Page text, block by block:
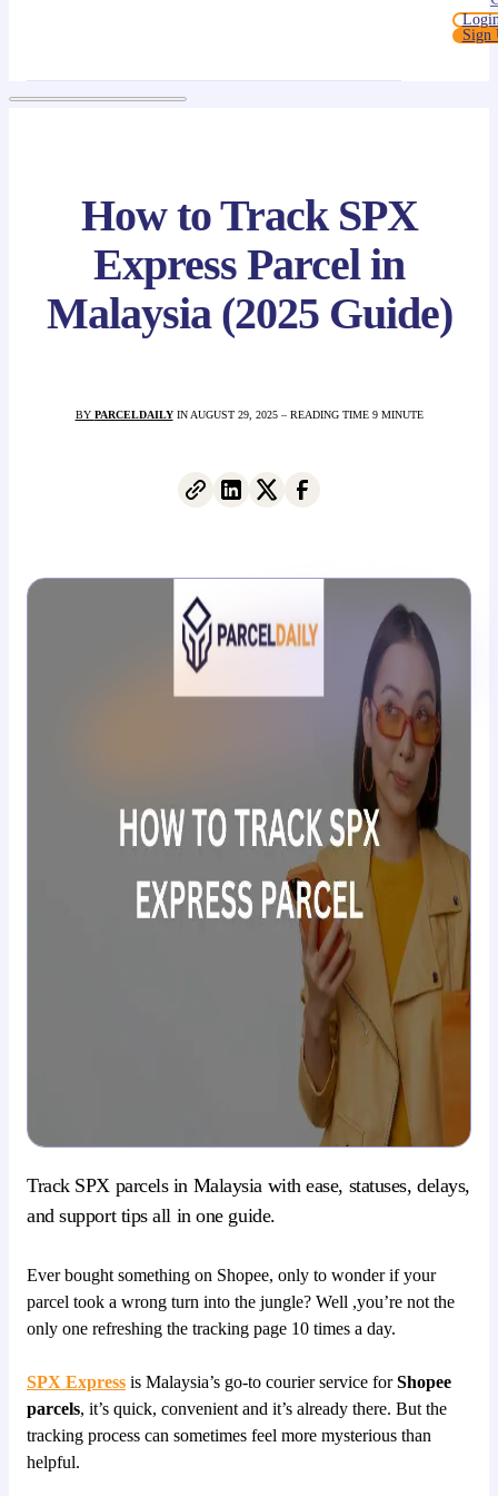
Sign
How to Track SPX
Express Parcel in
Malaysia (2025 Guide)
BY PARCELDAILYIN AUGUST 29, 2025 – READING TIME 9 MINUTE
Track SPX parcels in Malaysia with ease, statuses, delays,
and support tips all in one guide.
Ever bought something on Shopee, only to wonder if your
parcel took a wrong turn into the jungle? Well ,you’re not the
only one refreshing the tracking page 10 times a day.
SPX Express is Malaysia’s go-to courier service forShopee
parcels, it’s quick, convenient and it’s already there. But the
tracking process can sometimes feel more mysterious than
helpful.